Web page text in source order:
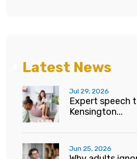
Latest News
Jul 29, 2026
Expert speech
Kensington...
Jun 25, 2026